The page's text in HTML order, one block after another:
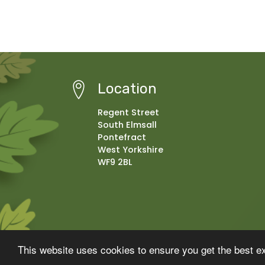
This website uses cookies to ensure you get the best
Location
Regent Street
South Elmsall
Pontefract
West Yorkshire
WF9 2BL
© Copyright 2025–2026 Moorthorpe Primary